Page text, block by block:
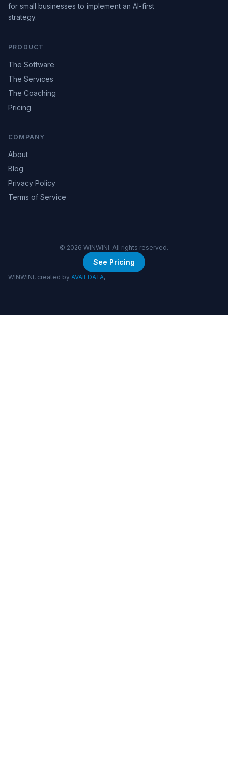
for small businesses to implement an AI-first
strategy.
PRODUCT
The Software
The Services
The Coaching
Pricing
COMPANY
About
Blog
Privacy Policy
Terms of Service
© 2026 WINWINI. All rights reserved.
See Pricing
WINWINI, created by AVAILDATA,